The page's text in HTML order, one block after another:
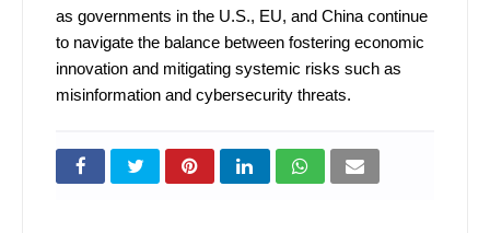
as governments in the U.S., EU, and China continue
to navigate the balance between fostering economic
innovation and mitigating systemic risks such as
misinformation and cybersecurity threats.